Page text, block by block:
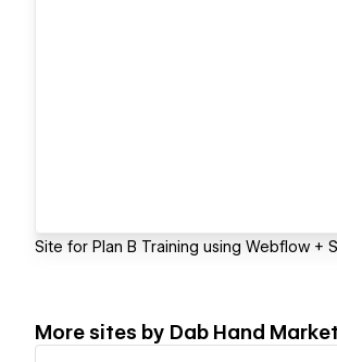
Site for Plan B Training using Webflow +
More sites by Dab Hand